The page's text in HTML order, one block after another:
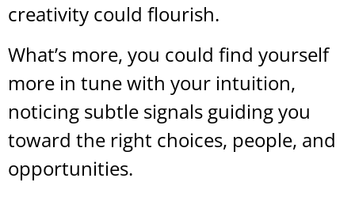
creativity could flourish.
What’s more, you could find yourself
more in tune with your intuition,
noticing subtle signals guiding you
toward the right choices, people, and
opportunities.